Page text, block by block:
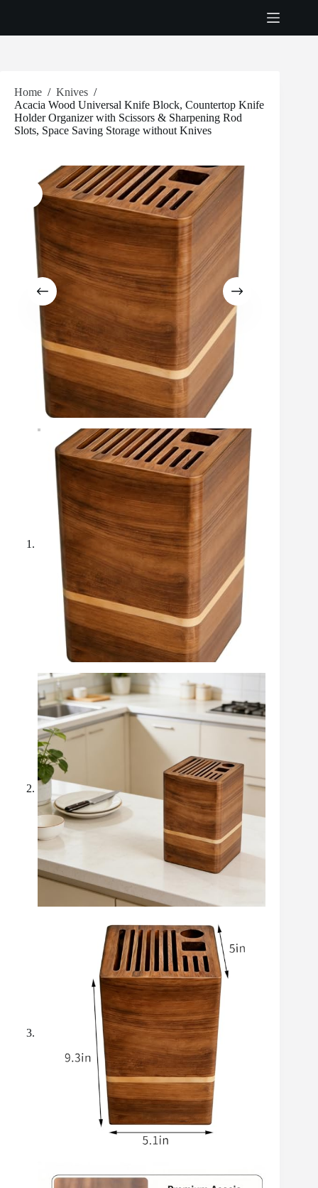
Home / Knives /
Acacia Wood Universal Knife Block, Countertop Knife
Holder Organizer with Scissors & Sharpening Rod
Slots, Space Saving Storage without Knives